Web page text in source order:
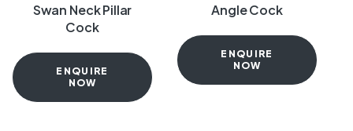
Swan Neck Pillar
Cock
ENQUIRE
NOW
Angle Cock
ENQUIRE
NOW